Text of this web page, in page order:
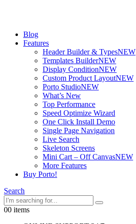
Blog
Features
Header Builder & TypesNEW
Templates BuilderNEW
Display ConditionNEW
Custom Product LayoutNEW
Porto StudioNEW
What’s New
Top Performance
Speed Optimize Wizard
One Click Install Demo
Single Page Navigation
Live Search
Skeleton Screens
Mini Cart – Off CanvasNEW
More Features
Buy Porto!
Search
00 items